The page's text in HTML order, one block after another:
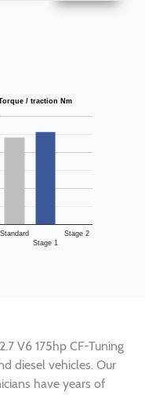
Torque / traction Nm
Standard
Stage 1
Stage 2
V6 175hp CF-Tuning
diesel vehicles. Our
have years of